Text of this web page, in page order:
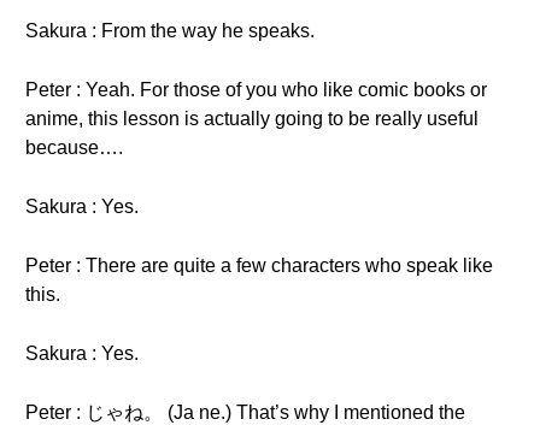
Sakura : From the way he speaks.
Peter : Yeah. For those of you who like comic books or
anime, this lesson is actually going to be really useful
because….
Sakura : Yes.
Peter : There are quite a few characters who speak like
this.
Sakura : Yes.
Peter : じゃね。 (Ja ne.) That’s why I mentioned the